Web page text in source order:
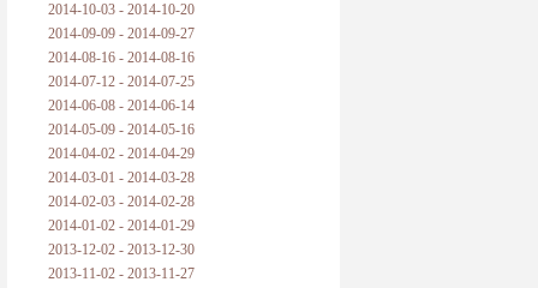
2014-10-03 - 2014-10-20
2014-09-09 - 2014-09-27
2014-08-16 - 2014-08-16
2014-07-12 - 2014-07-25
2014-06-08 - 2014-06-14
2014-05-09 - 2014-05-16
2014-04-02 - 2014-04-29
2014-03-01 - 2014-03-28
2014-02-03 - 2014-02-28
2014-01-02 - 2014-01-29
2013-12-02 - 2013-12-30
2013-11-02 - 2013-11-27